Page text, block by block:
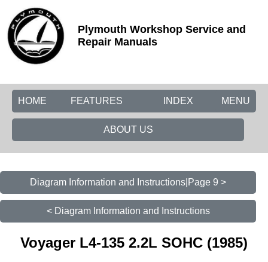
Plymouth Workshop Service and
Repair Manuals
HOME FEATURES MENU
INDEX
ABOUT US
Diagram Information and Instructions|Page 9 >
< Diagram Information and Instructions
Voyager L4-135 2.2L SOHC (1985)